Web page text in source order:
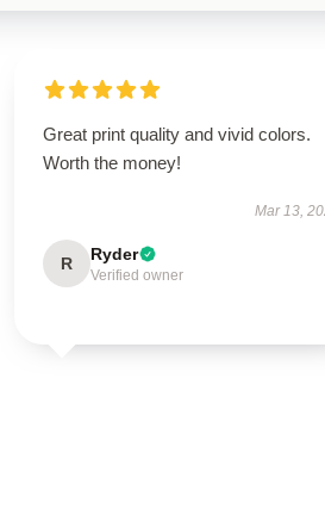
Great print quality and vivid colors.
Worth the money!
Mar 13,
R Ryder
Verified owner